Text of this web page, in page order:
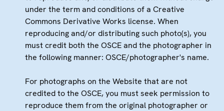
under the term and conditions of a Creative
Commons Derivative Works license. When
reproducing and/or distributing such photo(s), you
must credit both the OSCE and the photographer in
the following manner: OSCE/photographer's name.
For photographs on the Website that are not
credited to the OSCE, you must seek permission to
reproduce them from the original photographer or